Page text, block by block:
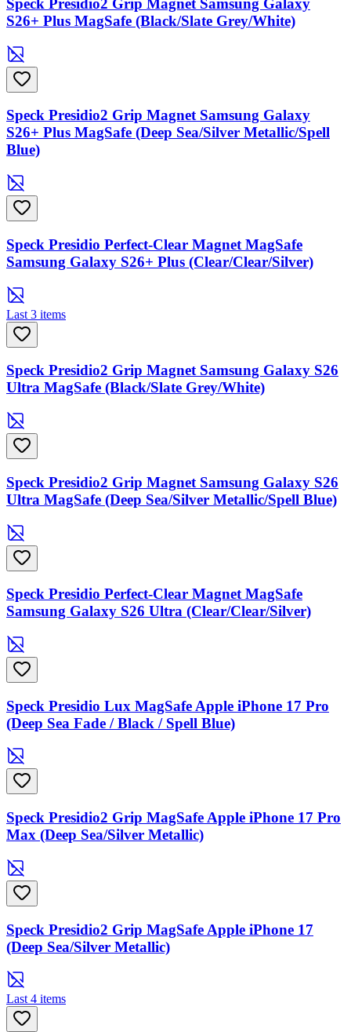
Speck Presidio2 Grip Magnet Samsung Galaxy
S26+ Plus MagSafe (Black/Slate Grey/White)
Speck Presidio2 Grip Magnet Samsung Galaxy
S26+ Plus MagSafe (Deep Sea/Silver Metallic/Spell
Blue)
Speck Presidio Perfect-Clear Magnet MagSafe
Samsung Galaxy S26+ Plus (Clear/Clear/Silver)
Last 3 items
Speck Presidio2 Grip Magnet Samsung Galaxy S26
Ultra MagSafe (Black/Slate Grey/White)
Speck Presidio2 Grip Magnet Samsung Galaxy S26
Ultra MagSafe (Deep Sea/Silver Metallic/Spell Blue)
Speck Presidio Perfect-Clear Magnet MagSafe
Samsung Galaxy S26 Ultra (Clear/Clear/Silver)
Speck Presidio Lux MagSafe Apple iPhone 17 Pro
(Deep Sea Fade / Black / Spell Blue)
Speck Presidio2 Grip MagSafe Apple iPhone 17 Pro
Max (Deep Sea/Silver Metallic)
Speck Presidio2 Grip MagSafe Apple iPhone 17
(Deep Sea/Silver Metallic)
Last 4 items